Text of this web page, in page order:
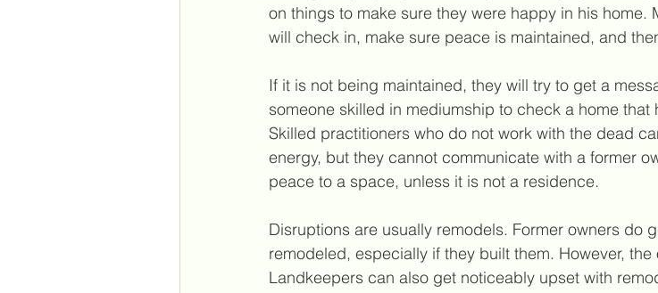
on things to make sure they were happy in his home.
will check in, make sure peace is maintained, and
If it is not being maintained, they will try to get a
someone skilled in mediumship to check a home
Skilled practitioners who do not work with the dead
energy, but they cannot communicate with a former
peace to a space, unless it is not a residence.
Disruptions are usually remodels. Former owners do
remodeled, especially if they built them. However,
Landkeepers can also get noticeably upset with